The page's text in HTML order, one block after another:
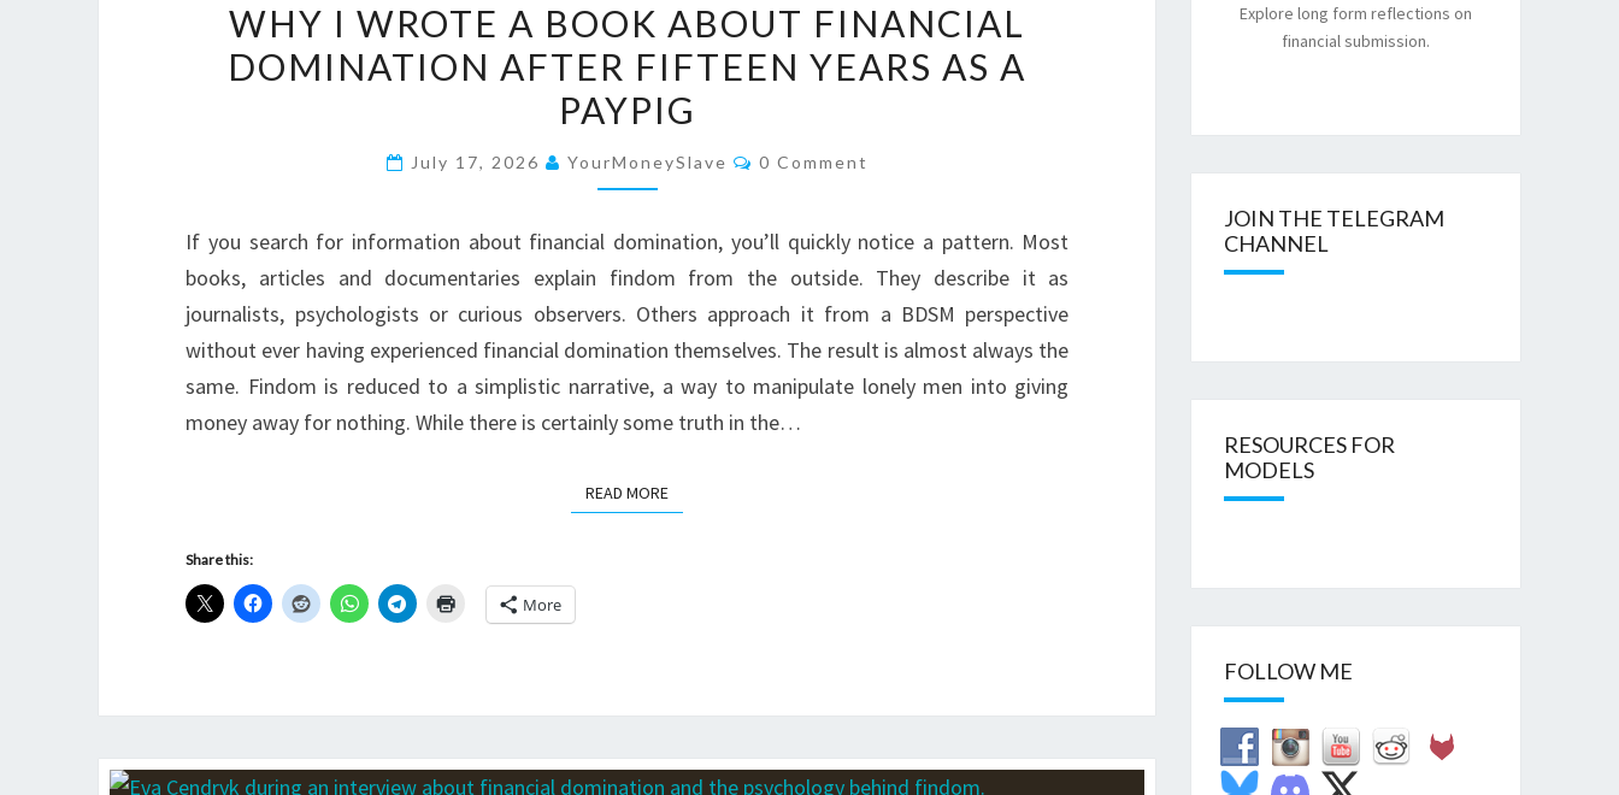
I
WROTE
A
ABOUT
DOMINATION
AFTER
FIFTEEN
YEARS
AS
A
WHY I WROTE A BOOK ABOUT FINANCIAL
DOMINATION AFTER FIFTEEN YEARS AS A
PAYPIG
July 17, 2026 YourMoneySlave Comments
0 Comment
If you search for information about financial domination, you’ll quickly notice a pattern. Most
books, articles and documentaries explain findom from the outside. They describe it as
journalists, psychologists or curious observers. Others approach it from a BDSM perspective
without ever having experienced financial domination themselves. The result is almost always the
same. Findom is reduced to a simplistic narrative, a way to manipulate lonely men into giving
money away for nothing. While there is certainly some truth in the…
READ MOREREAD MORE
Share this:
More
Explore long form reflections on
financial submission.
JOIN THE TELEGRAM
CHANNEL
RESOURCES FOR
MODELS
FOLLOW ME